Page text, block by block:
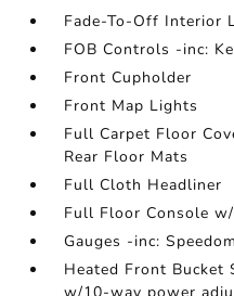
Fade-To-Off Interior
FOB Controls -inc:
Front Cupholder
Front Map Lights
Full Carpet Floor
Rear Floor Mats
Full Cloth Headliner
Full Floor Console
Gauges -inc:
Heated Front Bucket